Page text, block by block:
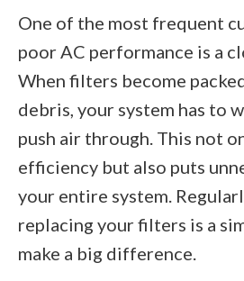
One of the most frequent
poor AC performance is a
When filters become
debris, your system has to
push air through. This not
efficiency but also puts
your entire system.
replacing your filters is a
make a big difference.